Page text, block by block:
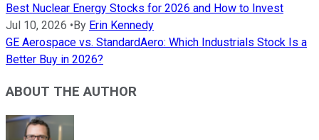
Best Nuclear Energy Stocks for 2026 and How to Invest
Jul 10, 2026 • By Erin Kennedy
GE Aerospace vs. StandardAero: Which Industrials Stock Is a
Better Buy in 2026?
ABOUT THE AUTHOR